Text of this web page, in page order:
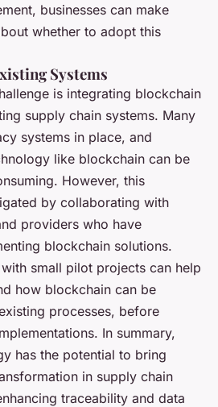
businesses can make
whether to adopt this
Systems
is integrating blockchain
supply chain systems. Many
systems in place, and
like blockchain can be
However, this
by collaborating with
providers who have
blockchain solutions.
small pilot projects can help
how blockchain can be
processes, before
In summary,
has the potential to bring
in supply chain
traceability and data